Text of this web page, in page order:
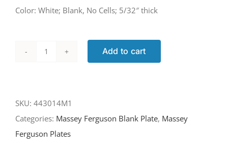
Color: White; Blank, No Cells; 5/32″ thick
Add to cart
SKU: 443014M1
Categories: Massey Ferguson Blank Plate, Massey
Ferguson Plates